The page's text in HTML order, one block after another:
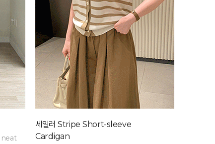
neat
세일러 Stripe Short-sleeve
Cardigan